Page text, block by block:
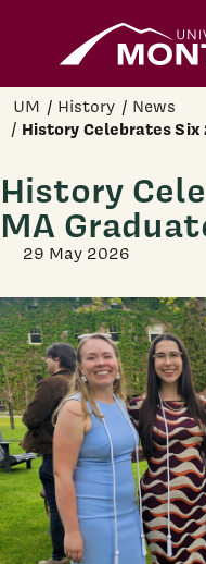
Skip to main content
UM History News
History Celebrates
History
MA
29 May 2026